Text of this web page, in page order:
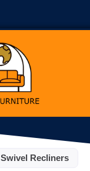
Swivel Recliners